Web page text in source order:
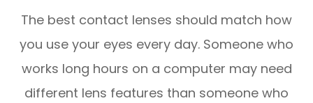
The best contact lenses should match how
you use your eyes every day. Someone who
works long hours on a computer may need
different lens features than someone who